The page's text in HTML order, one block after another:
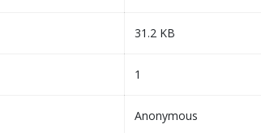
31.2 KB
1
Anonymous